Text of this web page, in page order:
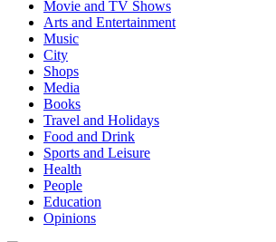
Movie and TV Shows
Arts and Entertainment
Music
City
Shops
Media
Books
Travel and Holidays
Food and Drink
Sports and Leisure
Health
People
Education
Opinions